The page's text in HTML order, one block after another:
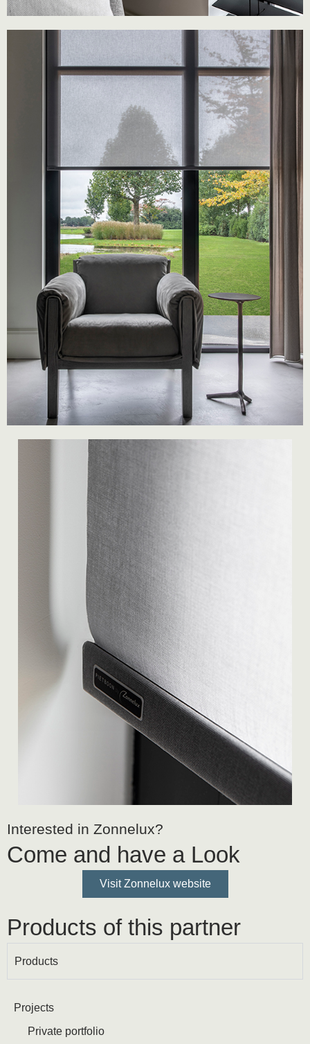
Interested in Zonnelux?
Come and have a Look
Visit Zonnelux website
Products of this partner
Products
Projects
Private portfolio